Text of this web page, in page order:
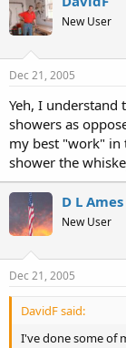
New User
Dec 21, 2005
Yeh, I
showers as
my best "work" in
shower the
D L Ames
New User
Dec 21, 2005
DavidF said:
I've done some of